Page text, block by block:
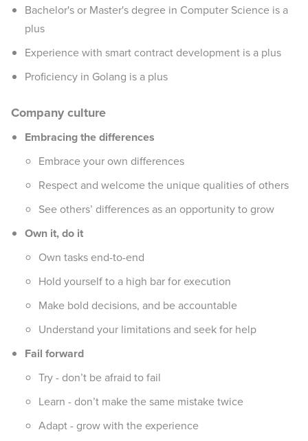
Bachelor's or Master's degree in Computer Science is a
plus
Experience with smart contract development is a plus
Proficiency in Golang is a plus
Company culture
Embracing the differences
Embrace your own differences
Respect and welcome the unique qualities of others
See others’ differences as an opportunity to grow
Own it, do it
Own tasks end-to-end
Hold yourself to a high bar for execution
Make bold decisions, and be accountable
Understand your limitations and seek for help
Fail forward
Try - don’t be afraid to fail
Learn - don’t make the same mistake twice
Adapt - grow with the experience